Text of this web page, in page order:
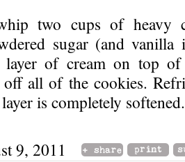
two cups of
sugar (and
layer of cream on top
off all of the cookies.
is completely softened.
9, 2011